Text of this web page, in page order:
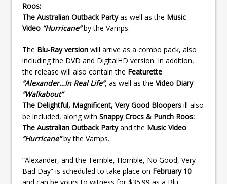
Roos:
The Australian Outback Partyas well as the Music
Video ”Hurricane”by the Vamps.
The Blu-Ray version will arrive as a combo pack, also
including the DVD and DigitalHD version. In addition,
the release will also contain the Featurette
”Alexander…In Real Life”, as well as the Video Diary
”Walkabout”.
The Delightful, Magnificent, Very Good Bloopers ill also
be included, along with Snappy Crocs & Punch Roos:
The Australian Outback Partyand the Music Video
”Hurricane”by the Vamps.
“Alexander, and the Terrible, Horrible, No Good, Very
Bad Day” is scheduled to take place on February 10